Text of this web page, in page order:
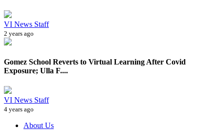
VI News Staff
2 years ago
Gomez School Reverts to Virtual Learning After Covid
Exposure; Ulla F....
VI News Staff
4 years ago
About Us